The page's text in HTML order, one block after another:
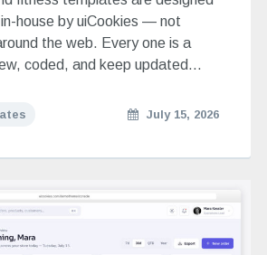
house by uiCookies — not
the web. Every one is a
coded, and keep updated…
July 15, 2026